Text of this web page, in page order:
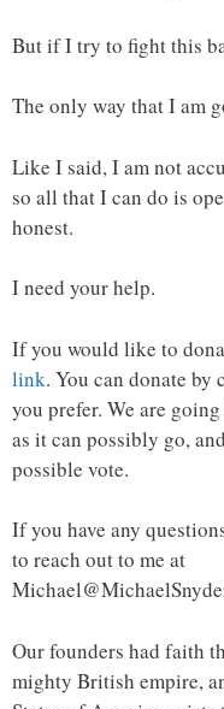
But if I try to fight this
The only way that I am
Like I said, I am not
so all that I can do is
honest.
I need your help.
If you would like to
link. You can donate
you prefer. We are
as it can possibly go,
possible vote.
If you have any
to reach out to me at
Our founders had faith
mighty British empire,